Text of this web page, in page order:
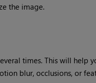
the image.
times. This will help
blur, occlusions, or